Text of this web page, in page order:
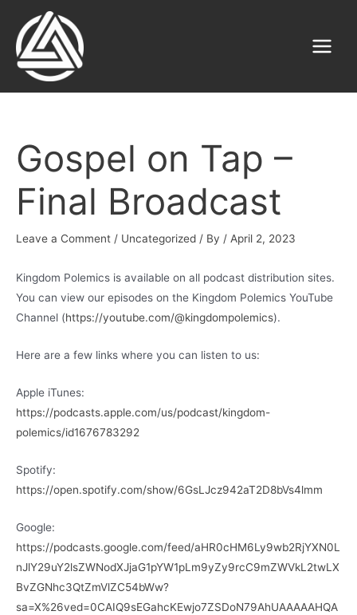
content
Main
Gospel on Tap –
Final Broadcast
Leave a Comment / Uncategorized / By / April 2, 2023
Kingdom Polemics is available on all podcast distribution sites.
You can view our episodes on the Kingdom Polemics YouTube
Channel (https://youtube.com/@kingdompolemics).
Here are a few links where you can listen to us:
Apple iTunes:
https://podcasts.apple.com/us/podcast/kingdom-
polemics/id1676783292
Spotify:
https://open.spotify.com/show/6GsLJcz942aT2D8bVs4lmm
Google:
https://podcasts.google.com/feed/aHR0cHM6Ly9wb2RjYXN0L
nJlY29uY2lsZWNodXJjaG1pYW1pLm9yZy9rcC9mZWVkL2twLX
BvZGNhc3QtZmVlZC54bWw?
sa=X%26ved=0CAIQ9sEGahcKEwjo7ZSDoN79AhUAAAAAHQA